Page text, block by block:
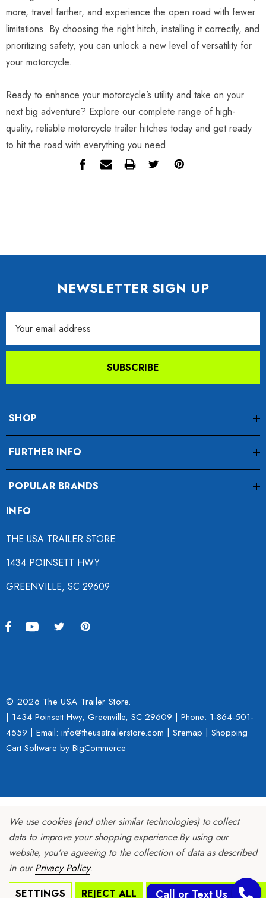
more, travel farther, and experience the open road with fewer
limitations. By choosing the right hitch, installing it correctly, and
prioritizing safety, you can unlock a new level of versatility for
your motorcycle.
Ready to enhance your motorcycle’s utility and take on your
next big adventure? Explore our complete range of high-
quality, reliable motorcycle trailer hitches today and get ready
to hit the road with everything you need.
NEWSLETTER SIGN UP
Address
SUBSCRIBE
SHOP
FURTHER INFO
POPULAR BRANDS
INFO
THE USA TRAILER STORE
1434 POINSETT HWY
GREENVILLE, SC 29609
© 2026 The USA Trailer Store.
| 1434 Poinsett Hwy, Greenville, SC 29609 | Phone: 1-864-501-
4559 | Email: info@theusatrailerstore.com | Sitemap | Shopping
Cart Software by BigCommerce
Call or Text Us
We use cookies (and other similar technologies) to collect
data to improve your shopping experience.By using our
website, you're agreeing to the collection of data as described
in ourPrivacy Policy.
SETTINGS
REJECT ALL ACCEPT ALL COOKIES